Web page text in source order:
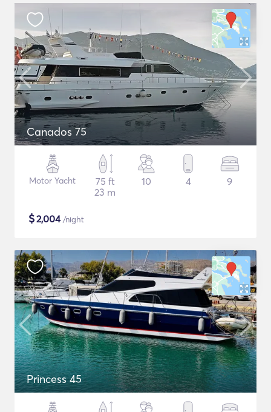
Canados 75
Motor Yacht
75 ft
23 m
10 4 9
$2,004/night
Princess 45